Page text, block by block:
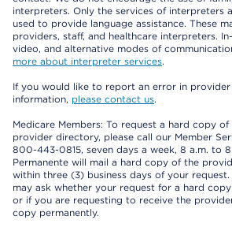
interpreters. Only the services of interpreters
used to provide language assistance. These
providers, staff, and healthcare interpreters.
video, and alternative modes of
more about interpreter services.
If you would like to report an error in
information, please contact us.
Medicare Members: To request a hard copy of
provider directory, please call our Member
800-443-0815, seven days a week, 8 a.m. to
Permanente will mail a hard copy of the
within three (3) business days of your request.
may ask whether your request for a hard
or if you are requesting to receive the
copy permanently.